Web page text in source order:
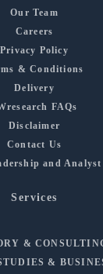
Our Team
Careers
Privacy Policy
& Conditions
Delivery
FAQs
Disclaimer
Contact Us
and Analyst
Services
&
&